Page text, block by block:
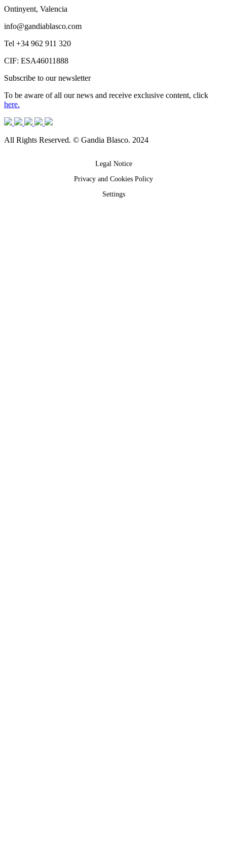
Ontinyent, Valencia
info@gandiablasco.com
Tel +34 962 911 320
CIF: ESA46011888
Subscribe to our newsletter
To be aware of all our news and receive exclusive content, click
here.
All Rights Reserved. © Gandia Blasco. 2024
Legal Notice
Privacy and Cookies Policy
Settings